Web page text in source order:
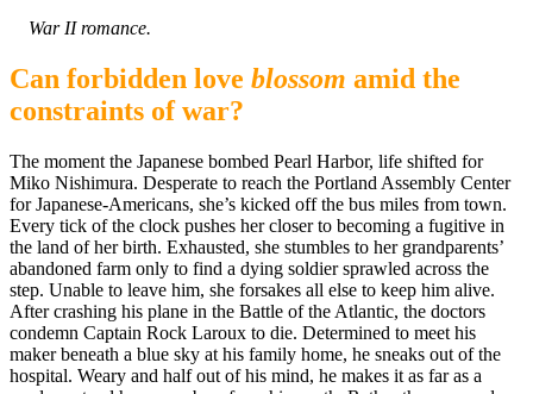
War II romance.
Can forbidden love blossom amid the
constraints of war?
The moment the Japanese bombed Pearl Harbor, life shifted for
Miko Nishimura. Desperate to reach the Portland Assembly Center
for Japanese-Americans, she’s kicked off the bus miles from town.
Every tick of the clock pushes her closer to becoming a fugitive in
the land of her birth. Exhausted, she stumbles to her grandparents’
abandoned farm only to find a dying soldier sprawled across the
step. Unable to leave him, she forsakes all else to keep him alive.
After crashing his plane in the Battle of the Atlantic, the doctors
condemn Captain Rock Laroux to die. Determined to meet his
maker beneath a blue sky at his family home, he sneaks out of the
hospital. Weary and half out of his mind, he makes it as far as a